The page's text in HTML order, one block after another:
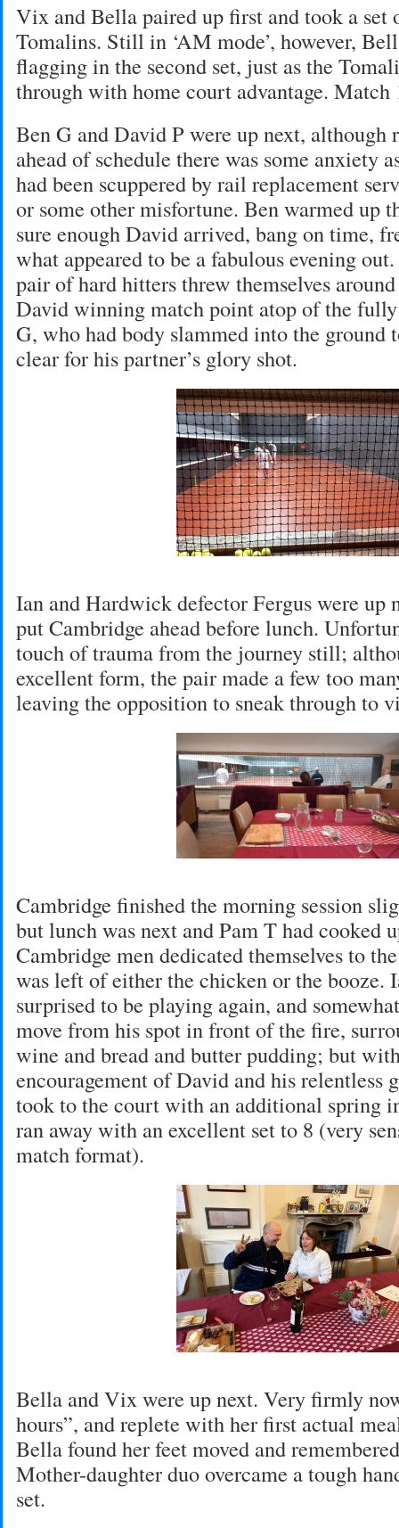
Vix and Bella paired up first and took a set
Tomalins. Still in ‘AM mode’, however,
flagging in the second set, just as the
through with home court advantage.
Ben G and David P were up next, although
ahead of schedule there was some anxiety
had been scuppered by rail replacement
or some other misfortune. Ben warmed up
sure enough David arrived, bang on time,
what appeared to be a fabulous evening
pair of hard hitters threw themselves
David winning match point atop of the
G, who had body slammed into the ground
clear for his partner’s glory shot.
Ian and Hardwick defector Fergus were up
put Cambridge ahead before lunch.
touch of trauma from the journey still;
excellent form, the pair made a few too
leaving the opposition to sneak through to
Cambridge finished the morning session
but lunch was next and Pam T had cooked
Cambridge men dedicated themselves to
was left of either the chicken or the booze.
surprised to be playing again, and
move from his spot in front of the fire,
wine and bread and butter pudding; but
encouragement of David and his relentless
took to the court with an additional spring
ran away with an excellent set to 8 (very
match format).
Bella and Vix were up next. Very firmly
hours”, and replete with her first actual
Bella found her feet moved and
Mother-daughter duo overcame a tough
set.